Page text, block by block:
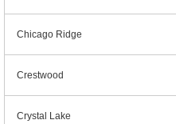
Chicago Ridge
Crestwood
Crystal Lake